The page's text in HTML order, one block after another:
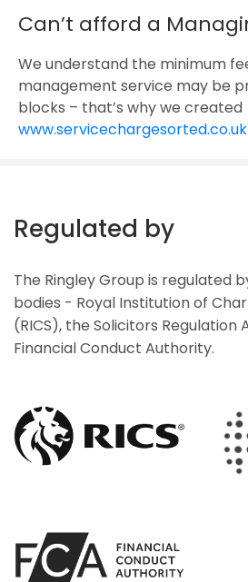
Can’t afford a
We understand the minimum
management service may be
blocks – that’s why we created
www.servicechargesorted.co.uk
Regulated by
The Ringley Group is regulated
bodies - Royal Institution of
(RICS), the Solicitors Regulation
Financial Conduct Authority.